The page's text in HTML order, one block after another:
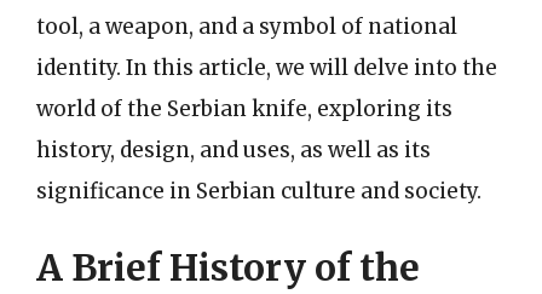
tool, a weapon, and a symbol of national
identity. In this article, we will delve into the
world of the Serbian knife, exploring its
history, design, and uses, as well as its
significance in Serbian culture and society.
A Brief History of the